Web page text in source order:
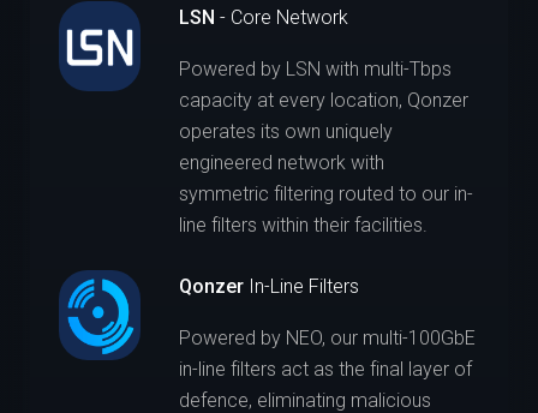
LSN - Core Network
Powered by LSN with multi-Tbps
capacity at every location, Qonzer
operates its own uniquely
engineered network with
symmetric filtering routed to our in-
line filters within their facilities.
QonzerIn-Line Filters
Powered by NEO, our multi-100GbE
in-line filters act as the final layer of
defence, eliminating malicious